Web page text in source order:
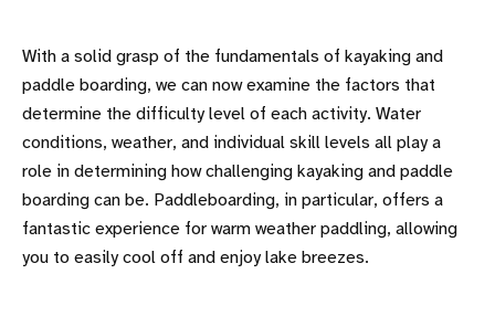
With a solid grasp of the fundamentals of kayaking and
paddle boarding, we can now examine the factors that
determine the difficulty level of each activity. Water
conditions, weather, and individual skill levels all play a
role in determining how challenging kayaking and paddle
boarding can be. Paddleboarding, in particular, offers a
fantastic experience for warm weather paddling, allowing
you to easily cool off and enjoy lake breezes.